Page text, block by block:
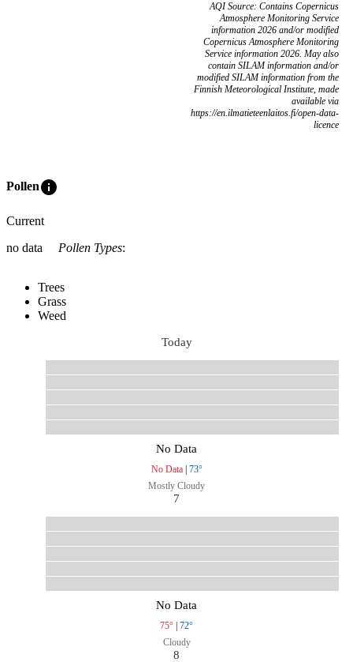
AQI Source: Contains Copernicus
Atmosphere Monitoring Service
information 2026 and/or modified
Copernicus Atmosphere Monitoring
Service information 2026. May also
contain SILAM information and/or
modified SILAM information from the
Finnish Meteorological Institute, made
available via
https://en.ilmatieteenlaitos.fi/open-data-
licence
Polleninfo
Current
no data
Pollen Types:
Trees
Grass
Weed
Today
No Data
No Data| 73°
Mostly Cloudy
7
No Data
75° | 72°
Cloudy
8